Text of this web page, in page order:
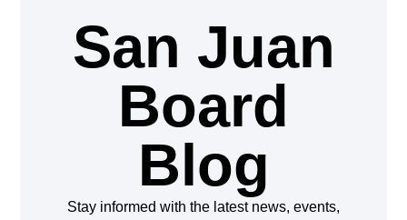
San Juan
Board
Blog
Stay informed with the latest news, events,